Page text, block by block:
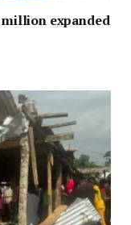
million expanded